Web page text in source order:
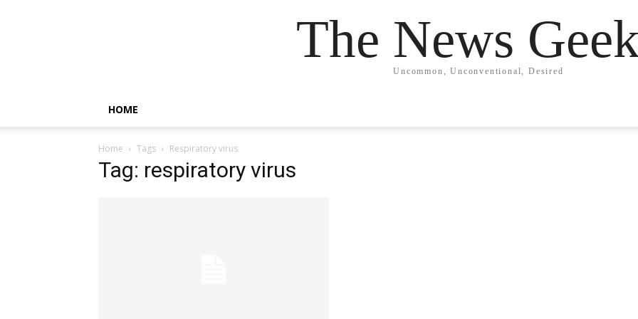
The News
Uncommon, Unconventional, Desired
HOME
Home Tags Respiratory virus
Tag: respiratory virus